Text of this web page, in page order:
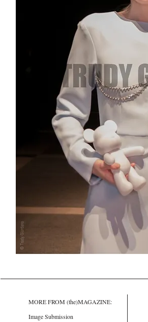
MORE FROM (the)MAGAZINE:
Image Submission